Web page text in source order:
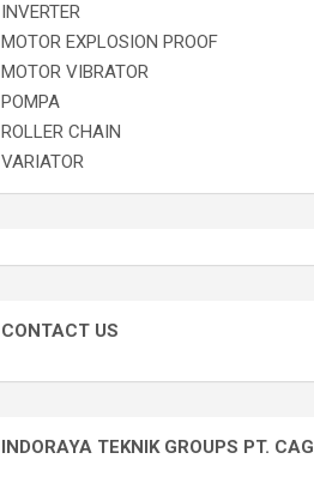
INVERTER
MOTOR EXPLOSION PROOF
MOTOR VIBRATOR
POMPA
ROLLER CHAIN
VARIATOR
CONTACT US
INDORAYA TEKNIK GROUPS PT. CAG